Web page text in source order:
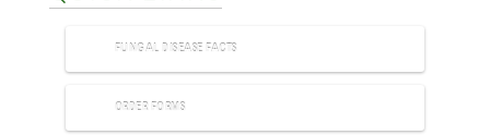
FUNGAL DISEASE FACTS
ORDER FORMS